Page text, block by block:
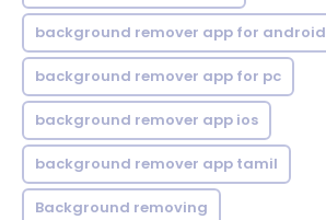
background remover app for android
background remover app for pc
background remover app ios
background remover app tamil
Background removing